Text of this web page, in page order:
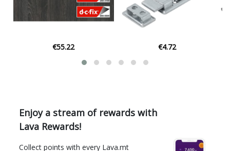
€55.22 €4.72
Enjoy a stream of rewards with
Lava Rewards!
Collect points with every Lava.mt